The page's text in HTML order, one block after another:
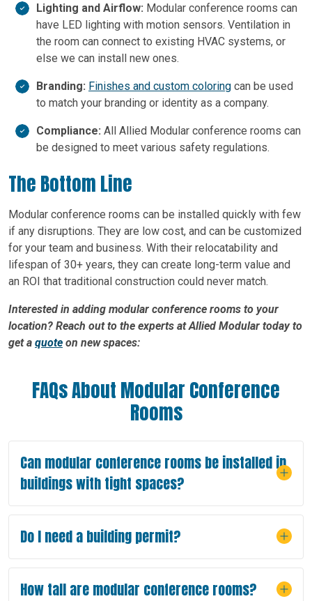
Lighting and Airflow: Modular conference rooms can
have LED lighting with motion sensors. Ventilation in
the room can connect to existing HVAC systems, or
else we can install new ones.
Branding: Finishes and custom coloring can be used
to match your branding or identity as a company.
Compliance: All Allied Modular conference rooms can
be designed to meet various safety regulations.
The Bottom Line
Modular conference rooms can be installed quickly with few
if any disruptions. They are low cost, and can be customized
for your team and business. With their relocatability and
lifespan of 30+ years, they can create long-term value and
an ROI that traditional construction could never match.
Interested in adding modular conference rooms to your
location? Reach out to the experts at Allied Modular today to
get a quote on new spaces:
FAQs About Modular Conference
Rooms
Can modular conference rooms be installed in
buildings with tight spaces?
Do I need a building permit?
How tall are modular conference rooms?